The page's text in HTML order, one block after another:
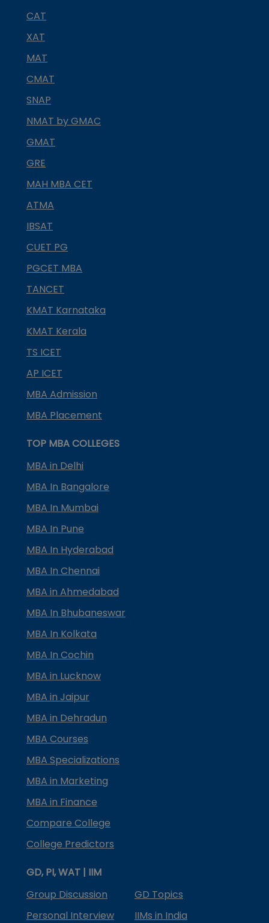
CAT
XAT
MAT
CMAT
SNAP
NMAT by GMAC
GMAT
GRE
MAH MBA CET
ATMA
IBSAT
CUET PG
PGCET MBA
TANCET
KMAT Karnataka
KMAT Kerala
TS ICET
AP ICET
MBA Admission
MBA Placement
TOP MBA COLLEGES
MBA in Delhi
MBA In Bangalore
MBA In Mumbai
MBA In Pune
MBA In Hyderabad
MBA In Chennai
MBA in Ahmedabad
MBA In Bhubaneswar
MBA In Kolkata
MBA In Cochin
MBA in Lucknow
MBA in Jaipur
MBA in Dehradun
MBA Courses
MBA Specializations
MBA in Marketing
MBA in Finance
Compare College
College Predictors
GD, PI, WAT | IIM
Group Discussion
GD Topics
Personal Interview
IIMs in India